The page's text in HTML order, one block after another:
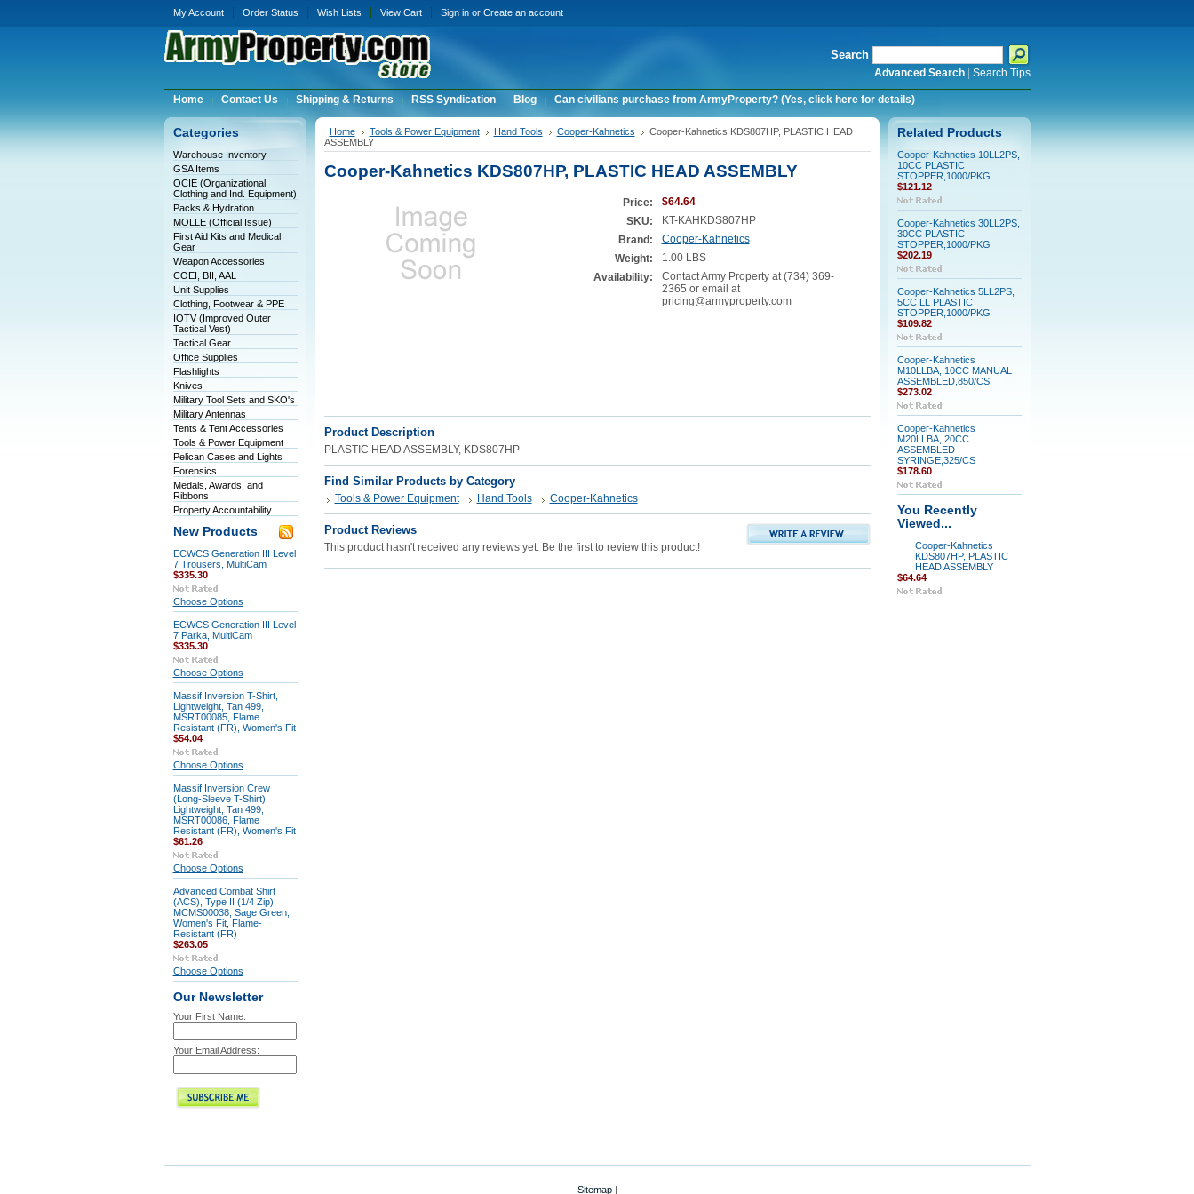
My Account Order Status Wish Lists View Cart Sign inor Create an account
Search
Advanced Search| Search Tips
Home Contact Us Shipping & Returns RSS Syndication Blog Can civilians purchase from ArmyProperty? (Yes, click here for details)
Categories
Warehouse Inventory
GSA Items
OCIE (Organizational
Clothing and Ind. Equipment)
Packs & Hydration
MOLLE (Official Issue)
First Aid Kits and Medical
Gear
Weapon Accessories
COEI, BII, AAL
Unit Supplies
Clothing, Footwear & PPE
IOTV (Improved Outer
Tactical Vest)
Tactical Gear
Office Supplies
Flashlights
Knives
Military Tool Sets and SKO's
Military Antennas
Tents & Tent Accessories
Tools & Power Equipment
Pelican Cases and Lights
Forensics
Medals, Awards, and
Ribbons
Property Accountability
New Products
ECWCS Generation III Level
7 Trousers, MultiCam
$335.30
Choose Options
ECWCS Generation III Level
7 Parka, MultiCam
$335.30
Choose Options
Massif Inversion T-Shirt,
Lightweight, Tan 499,
MSRT00085, Flame
Resistant (FR), Women's Fit
$54.04
Choose Options
Massif Inversion Crew
(Long-Sleeve T-Shirt),
Lightweight, Tan 499,
MSRT00086, Flame
Resistant (FR), Women's Fit
$61.26
Choose Options
Advanced Combat Shirt
(ACS), Type II (1/4 Zip),
MCMS00038, Sage Green,
Women's Fit, Flame-
Resistant (FR)
$263.05
Choose Options
Our Newsletter
Your First Name:
Your Email Address:
Home Tools & Power Equipment Hand Tools Cooper-Kahnetics
Cooper-Kahnetics KDS807HP, PLASTIC HEAD
ASSEMBLY
Cooper-Kahnetics KDS807HP, PLASTIC HEAD ASSEMBLY
Price:
$64.64
SKU:
KT-KAHKDS807HP
Brand:
Cooper-Kahnetics
Weight:
1.00 LBS
Availability:
Contact Army Property at (734) 369-
2365 or email at
pricing@armyproperty.com
Product Description
PLASTIC HEAD ASSEMBLY, KDS807HP
Find Similar Products by Category
Tools & Power Equipment Hand Tools Cooper-Kahnetics
Product Reviews
This product hasn't received any reviews yet. Be the first to review this product!
Related Products
Cooper-Kahnetics 10LL2PS,
10CC PLASTIC
STOPPER,1000/PKG
$121.12
Cooper-Kahnetics 30LL2PS,
30CC PLASTIC
STOPPER,1000/PKG
$202.19
Cooper-Kahnetics 5LL2PS,
5CC LL PLASTIC
STOPPER,1000/PKG
$109.82
Cooper-Kahnetics
M10LLBA, 10CC MANUAL
ASSEMBLED,850/CS
$273.02
Cooper-Kahnetics
M20LLBA, 20CC
ASSEMBLED
SYRINGE,325/CS
$178.60
You Recently
Viewed...
Cooper-Kahnetics
KDS807HP, PLASTIC
HEAD ASSEMBLY
$64.64
Sitemap|